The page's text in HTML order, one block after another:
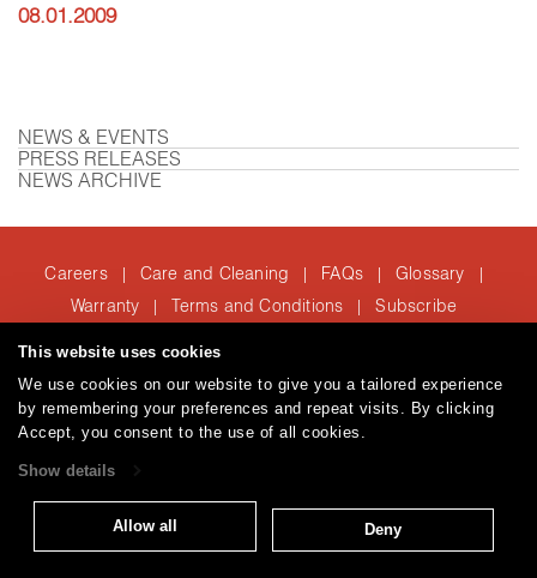
This website uses cookies
We use cookies on our website to give you a tailored experience
by remembering your preferences and repeat visits. By clicking
Accept, you consent to the use of all cookies.
Show details
Allow all Deny
08.01.2009
NEWS & EVENTS
PRESS RELEASES
NEWS ARCHIVE
Careers | Care and Cleaning | FAQs | Glossary |
Warranty | Terms and Conditions | Subscribe
T: 847.657.8481
© 2026Brentano Fabrics Privacy policy